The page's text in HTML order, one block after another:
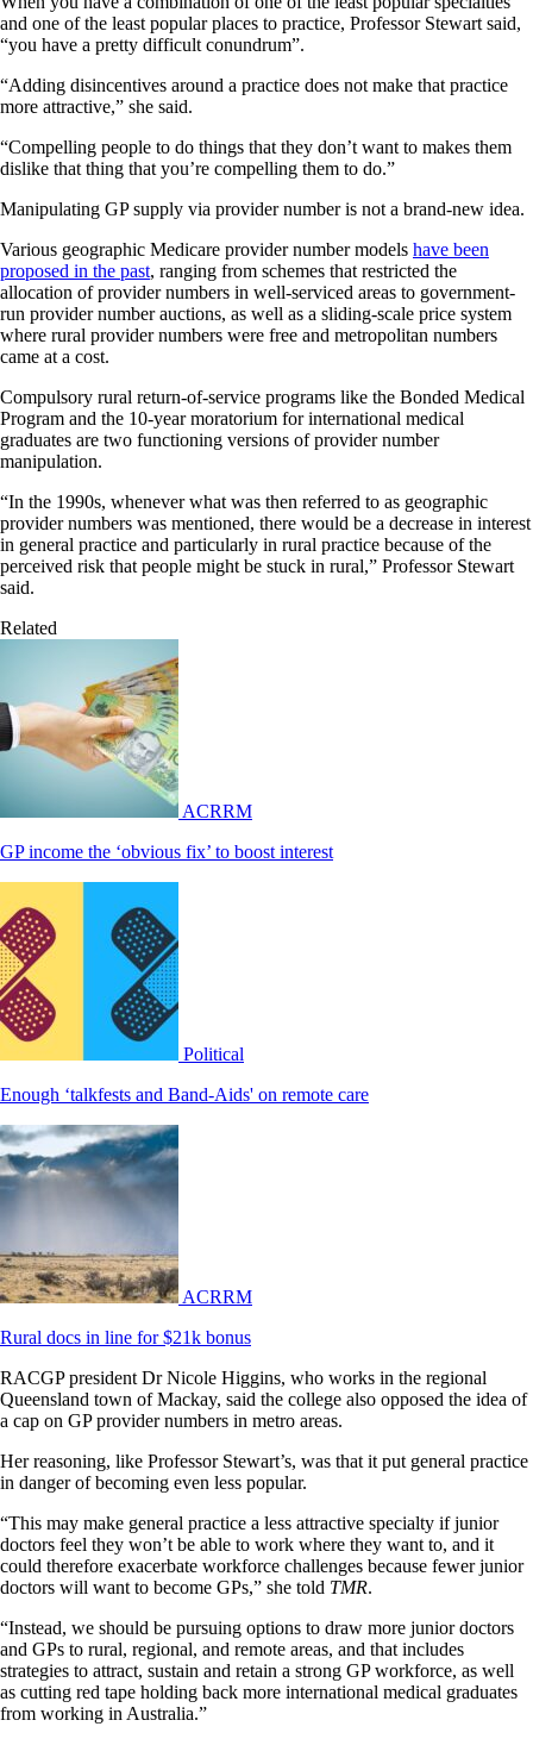
and one of the least popular places to practice, Professor Stewart said,
“you have a pretty difficult conundrum”.
“Adding disincentives around a practice does not make that practice
more attractive,” she said.
“Compelling people to do things that they don’t want to makes them
dislike that thing that you’re compelling them to do.”
Manipulating GP supply via provider number is not a brand-new idea.
Various geographic Medicare provider number models have been
proposed in the past, ranging from schemes that restricted the
allocation of provider numbers in well-serviced areas to government-
run provider number auctions, as well as a sliding-scale price system
where rural provider numbers were free and metropolitan numbers
came at a cost.
Compulsory rural return-of-service programs like the Bonded Medical
Program and the 10-year moratorium for international medical
graduates are two functioning versions of provider number
manipulation.
“In the 1990s, whenever what was then referred to as geographic
provider numbers was mentioned, there would be a decrease in interest
in general practice and particularly in rural practice because of the
perceived risk that people might be stuck in rural,” Professor Stewart
said.
Related
ACRRM
GP income the ‘obvious fix’ to boost interest
Political
Enough ‘talkfests and Band-Aids' on remote care
ACRRM
Rural docs in line for $21k bonus
RACGP president Dr Nicole Higgins, who works in the regional
Queensland town of Mackay, said the college also opposed the idea of
a cap on GP provider numbers in metro areas.
Her reasoning, like Professor Stewart’s, was that it put general practice
in danger of becoming even less popular.
“This may make general practice a less attractive specialty if junior
doctors feel they won’t be able to work where they want to, and it
could therefore exacerbate workforce challenges because fewer junior
doctors will want to become GPs,” she told TMR.
“Instead, we should be pursuing options to draw more junior doctors
and GPs to rural, regional, and remote areas, and that includes
strategies to attract, sustain and retain a strong GP workforce, as well
as cutting red tape holding back more international medical graduates
from working in Australia.”